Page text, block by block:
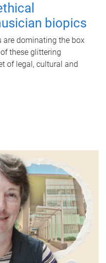
biopics
dominating the box
these glittering
of legal, cultural and